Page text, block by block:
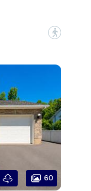
?
60